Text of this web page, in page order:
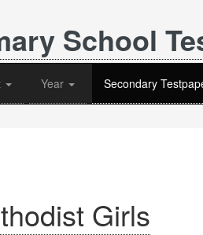
School
Year Secondary
Girls